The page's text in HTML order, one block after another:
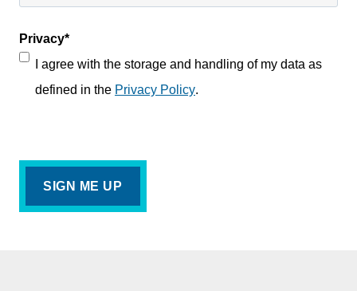
Privacy*
I agree with the storage and handling of my data as
defined in the Privacy Policy.